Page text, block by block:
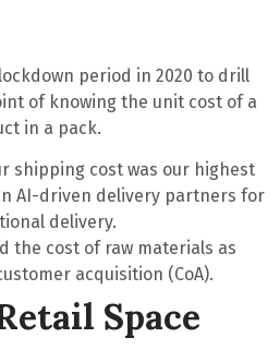
period in 2020 to drill
of knowing the unit cost of a
in a pack.
shipping cost was our highest
AI-driven delivery partners for
delivery.
the cost of raw materials as
acquisition (CoA).
Space